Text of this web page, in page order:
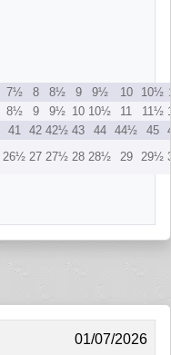
7½ 8 8½ 9 9½ 10 10½
8½ 9 9½ 10 10½ 11 11½
41 42 42½ 43 44 44½ 45
26½ 27 27½ 28 28½ 29 29½
01/07/2026